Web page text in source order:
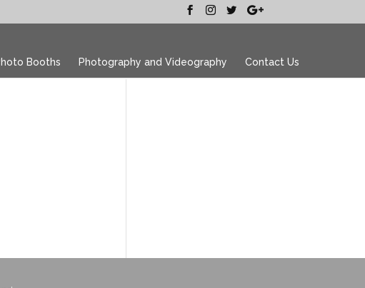
Booths Photography and Videography Contact Us